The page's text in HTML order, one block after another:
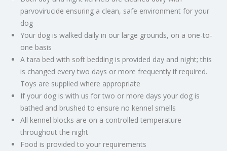
parvovirucide ensuring a clean, safe environment for your
dog
Your dog is walked daily in our large grounds, on a one-to-
one basis
A tara bed with soft bedding is provided day and night; this
is changed every two days or more frequently if required.
Toys are supplied where appropriate
If your dog is with us for two or more days your dog is
bathed and brushed to ensure no kennel smells
All kennel blocks are on a controlled temperature
throughout the night
Food is provided to your requirements